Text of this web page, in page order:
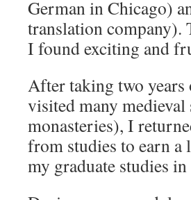
German in Chicago)
translation company).
I found exciting and
After taking two
visited many
monasteries), I
from studies to earn a
my graduate studies